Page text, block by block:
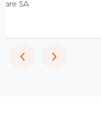
‹Previous
›Next